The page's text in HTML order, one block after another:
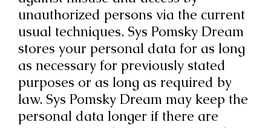
unauthorized persons via the current
usual techniques. Sys Pomsky Dream
stores your personal data for as long
as necessary for previously stated
purposes or as long as required by
law. Sys Pomsky Dream may keep the
personal data longer if there are